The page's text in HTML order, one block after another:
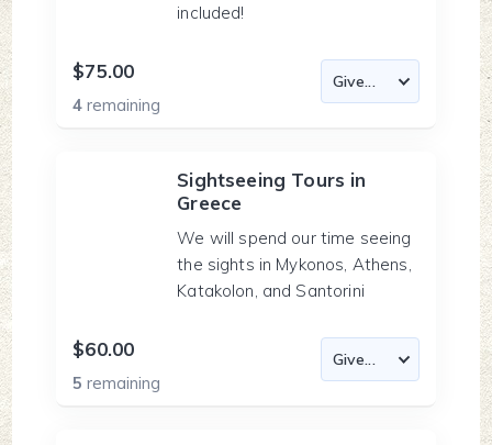
included!
$75.00
4remaining
Sightseeing Tours in
Greece
We will spend our time seeing
the sights in Mykonos, Athens,
Katakolon, and Santorini
$60.00
5remaining